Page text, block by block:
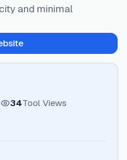
and minimal
34Tool Views